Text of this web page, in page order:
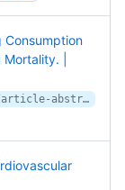
Consumption
|
https://jamanetwork.com/journals/jama/article-abstract/2728487